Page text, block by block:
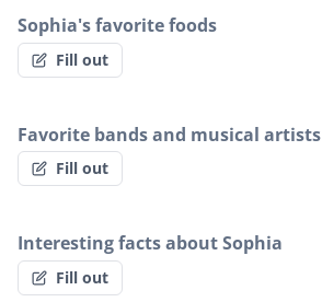
Sophia's favorite foods
Fill out
Favorite bands and musical artists
Fill out
Interesting facts about Sophia
Fill out